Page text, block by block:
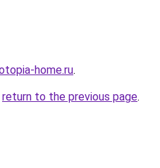
home.ru.
return to the previous page.